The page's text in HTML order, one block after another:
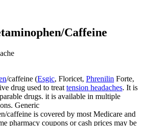
Caffeine
/caffeine (Esgic, Floricet, Phrenilin Forte,
drug used to treat tension headaches. It is
drugs. it is available in multiple
Generic
caffeine is covered by most Medicare and
pharmacy coupons or cash prices may be